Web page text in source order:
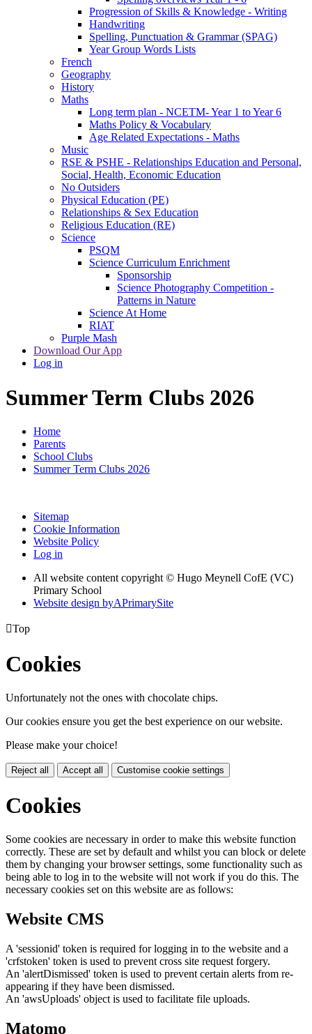
Progression of Skills & Knowledge - Writing
Handwriting
Spelling, Punctuation & Grammar (SPAG)
Year Group Words Lists
French
Geography
History
Maths
Long term plan - NCETM- Year 1 to Year 6
Maths Policy & Vocabulary
Age Related Expectations - Maths
Music
RSE & PSHE - Relationships Education and Personal,
Social, Health, Economic Education
No Outsiders
Physical Education (PE)
Relationships & Sex Education
Religious Education (RE)
Science
PSQM
Science Curriculum Enrichment
Sponsorship
Science Photography Competition -
Patterns in Nature
Science At Home
RIAT
Purple Mash
Download Our App
Log in
Summer Term Clubs 2026
Home
Parents
School Clubs
Summer Term Clubs 2026
Sitemap
Cookie Information
Website Policy
Log in
All website content copyright © Hugo Meynell CofE (VC)
Primary School
Website design byAPrimarySite
Top
Cookies
Unfortunately not the ones with chocolate chips.
Our cookies ensure you get the best experience on our website.
Please make your choice!
Reject all Accept all Customise cookie settings
Cookies
Some cookies are necessary in order to make this website function
correctly. These are set by default and whilst you can block or delete
them by changing your browser settings, some functionality such as
being able to log in to the website will not work if you do this. The
necessary cookies set on this website are as follows:
Website CMS
A 'sessionid' token is required for logging in to the website and a
'crfstoken' token is used to prevent cross site request forgery.
An 'alertDismissed' token is used to prevent certain alerts from re-
appearing if they have been dismissed.
An 'awsUploads' object is used to facilitate file uploads.
Matomo